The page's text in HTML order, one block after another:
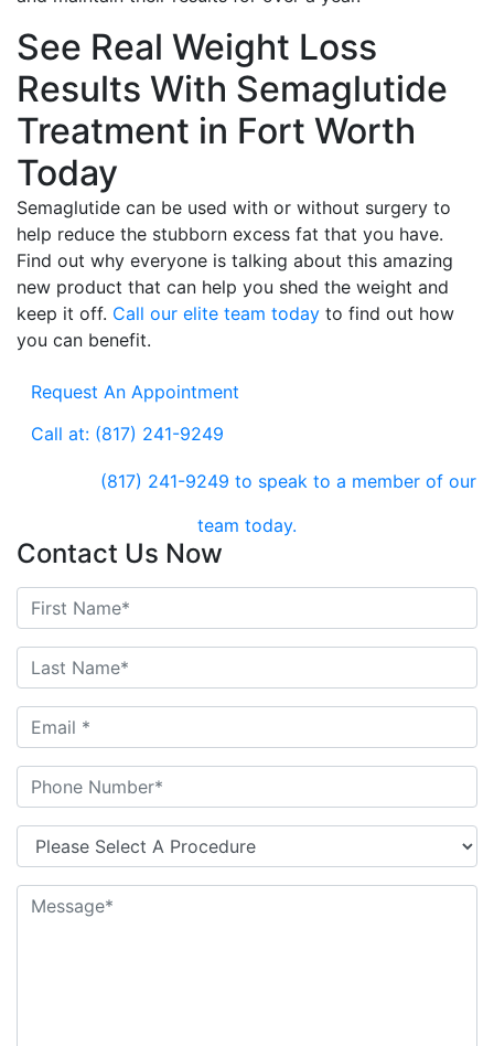
See Real Weight Loss
Results With Semaglutide
Treatment in Fort Worth
Today
Semaglutide can be used with or without surgery to
help reduce the stubborn excess fat that you have.
Find out why everyone is talking about this amazing
new product that can help you shed the weight and
keep it off. Call our elite team today to find out how
you can benefit.
Request An Appointment
Call at: (817) 241-9249
(817) 241-9249 to speak to a member of our
team today.
Contact Us Now